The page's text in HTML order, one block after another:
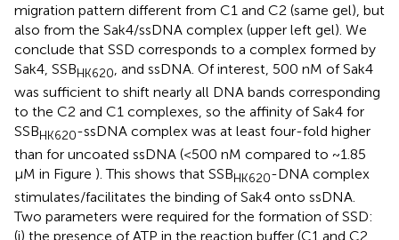
migration pattern different from C1 and C2 (same gel), but
also from the Sak4/ssDNA complex (upper left gel). We
conclude that SSD corresponds to a complex formed by
Sak4, SSBHK620, and ssDNA. Of interest, 500 nM of Sak4
was sufficient to shift nearly all DNA bands corresponding
to the C2 and C1 complexes, so the affinity of Sak4 for
SSBHK620-ssDNA complex was at least four-fold higher
than for uncoated ssDNA (<500 nM compared to ~1.85
μM in Figure ). This shows that SSBHK620-DNA complex
stimulates/facilitates the binding of Sak4 onto ssDNA.
Two parameters were required for the formation of SSD:
(i) the presence of ATP in the reaction buffer (C1 and C2